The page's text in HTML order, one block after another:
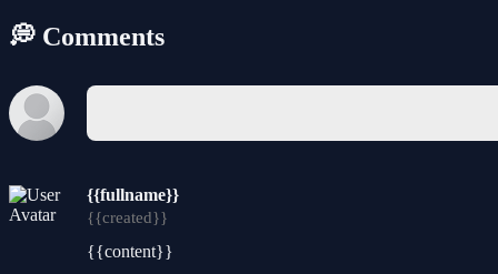
💭 Comments
{{fullname}}
{{created}}
{{content}}